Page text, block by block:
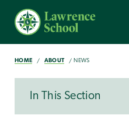
HOME ABOUT NEWS
In This Section